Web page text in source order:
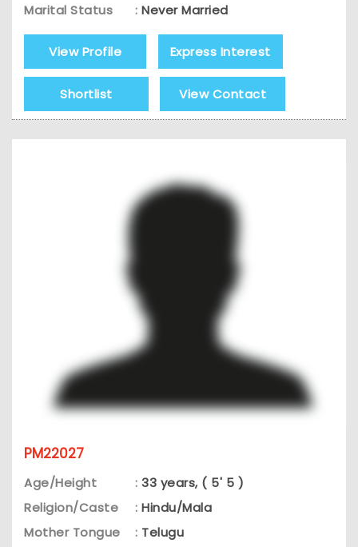
Marital Status
: Never Married
View Profile Express Interest
Shortlist View Contact
PM22027
Age/Height : 33 years, ( 5' 5 )
Religion/Caste
: Hindu/Mala
Mother Tongue
: Telugu